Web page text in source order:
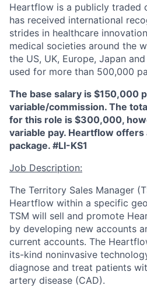
Heartflow is a publicly traded
has received international
strides in healthcare
medical societies around the
the US, UK, Europe, Japan
used for more than 500,000
The base salary is $150,000
variable/commission. The
for this role is $300,000,
variable pay. Heartflow
package. #LI-KS1
Job Description:
The Territory Sales Manager
Heartflow within a specific
TSM will sell and promote
by developing new accounts
current accounts. The
its-kind noninvasive
diagnose and treat patients
artery disease (CAD).